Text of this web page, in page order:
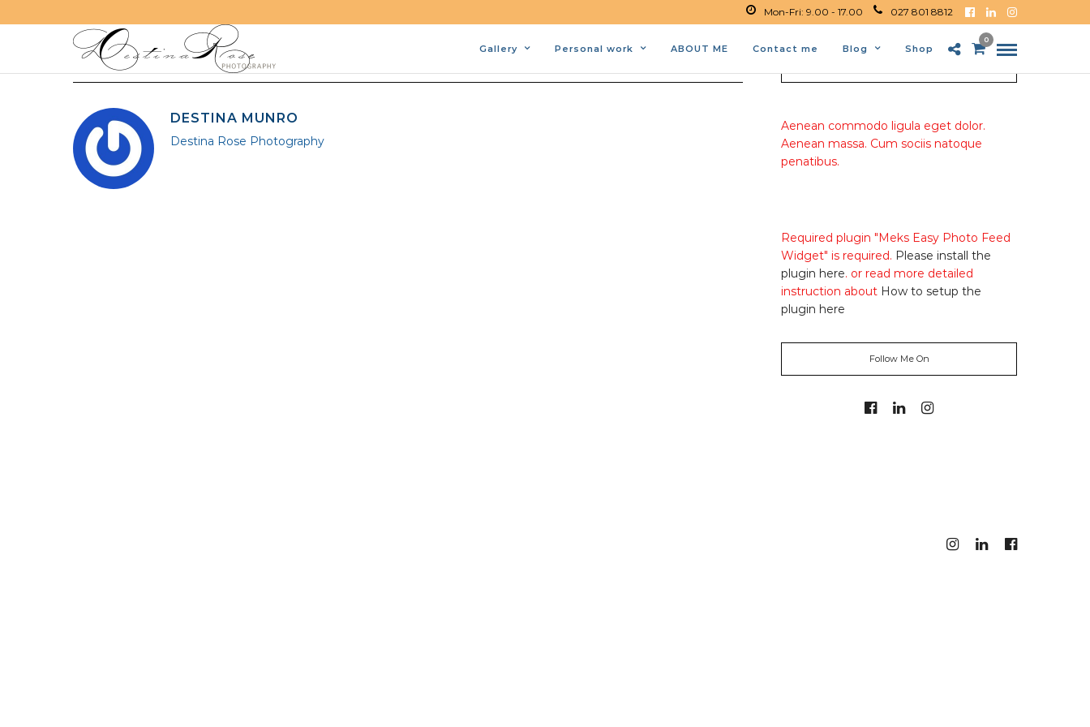
Mon-Fri: 9.00 - 17.00 027 801 8812
Gallery Personal work ABOUT ME Contact me Blog Shop
0
DESTINA MUNRO
Destina Rose Photography
Aenean commodo ligula eget dolor.
Aenean massa. Cum sociis natoque
penatibus.
Required plugin "Meks Easy Photo Feed
Widget" is required. Please install the
plugin here. or read more detailed
instruction about How to setup the
plugin here
Follow Me On